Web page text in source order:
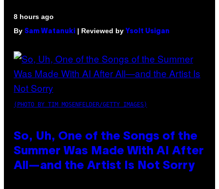
8 hours ago
By Sam Watanuki | Reviewed by Ysolt Usigan
(PHOTO BY TIM MOSENFELDER/GETTY IMAGES)
So, Uh, One of the Songs of the
Summer Was Made With AI After
All—and the Artist Is Not Sorry